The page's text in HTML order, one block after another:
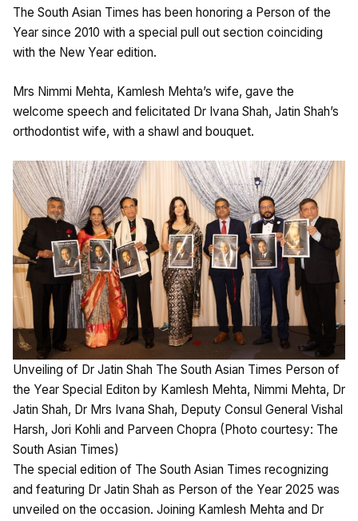
The South Asian Times has been honoring a Person of the
Year since 2010 with a special pull out section coinciding
with the New Year edition.
Mrs Nimmi Mehta, Kamlesh Mehta’s wife, gave the
welcome speech and felicitated Dr Ivana Shah, Jatin Shah’s
orthodontist wife, with a shawl and bouquet.
Unveiling of Dr Jatin Shah The South Asian Times Person of
the Year Special Editon by Kamlesh Mehta, Nimmi Mehta, Dr
Jatin Shah, Dr Mrs Ivana Shah, Deputy Consul General Vishal
Harsh, Jori Kohli and Parveen Chopra (Photo courtesy: The
South Asian Times)
The special edition of The South Asian Times recognizing
and featuring Dr Jatin Shah as Person of the Year 2025 was
unveiled on the occasion. Joining Kamlesh Mehta and Dr